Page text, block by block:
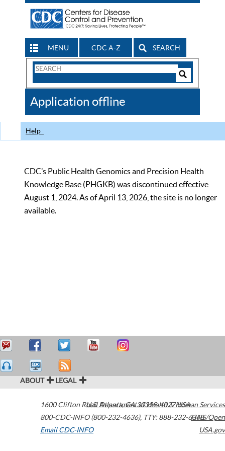
MENU CDC A-Z SEARCH
Search
CDC
Application offline
Help
CDC’s Public Health Genomics and Precision Health
Knowledge Base (PHGKB) was discontinued effective
August 1, 2024. As of April 13, 2026, the site is no longer
available.
ABOUT LEGAL
1600 Clifton Road Atlanta,GA30329-4027USA
800-CDC-INFO (800-232-4636), TTY: 888-232-6348
Email CDC-INFO
U.S. Department of Health & Human Services
HHS/Open
USA.gov